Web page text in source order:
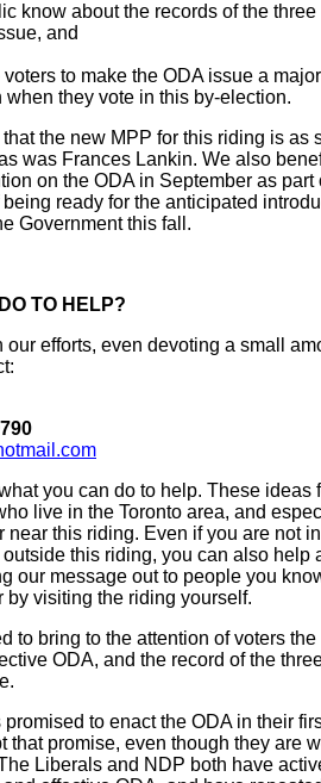
know about the records of the three
and
to make the ODA issue a
when they vote in this by-election.
the new MPP for this riding is as
was Frances Lankin. We also
on the ODA in September as part
ready for the anticipated
Government this fall.
TO HELP?
our efforts, even devoting a small
you can do to help. These ideas
live in the Toronto area, and
near this riding. Even if you are not in
this riding, you can also help
our message out to people you
by visiting the riding yourself.
to bring to the attention of voters the
ODA, and the record of the
to enact the ODA in their
that promise, even though they are
Liberals and NDP both have